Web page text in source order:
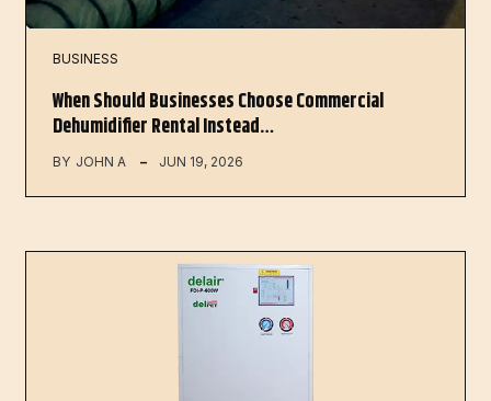
BUSINESS
When Should Businesses Choose Commercial
Dehumidifier Rental Instead…
BY JOHN A JUN 19, 2026